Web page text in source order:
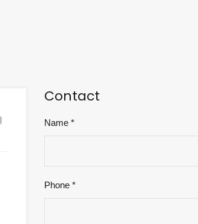
Contact
Name *
Phone *